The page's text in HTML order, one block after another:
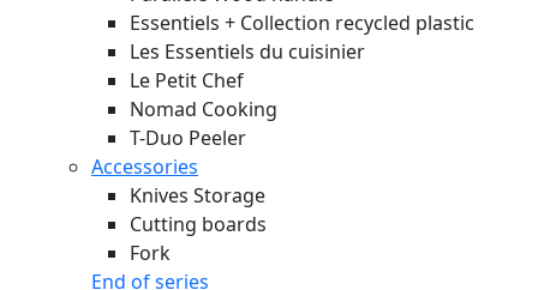
Essentiels + Collection recycled plastic
Les Essentiels du cuisinier
Le Petit Chef
Nomad Cooking
T-Duo Peeler
Accessories
Knives Storage
Cutting boards
Fork
End of series